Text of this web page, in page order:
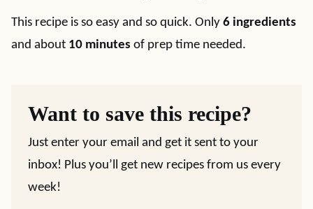
This recipe is so easy and so quick. Only 6 ingredients
and about 10 minutes of prep time needed.
Want to save this recipe?
Just enter your email and get it sent to your
inbox! Plus you’ll get new recipes from us every
week!